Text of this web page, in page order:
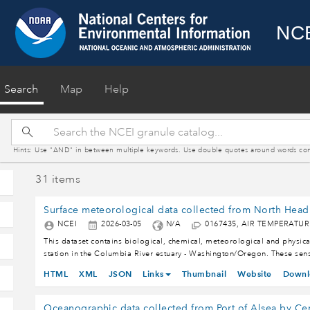
Search (current)
Map Help
Hints: Use "AND" in between multiple keywords. Use double quotes around words
NCEI 2026-03-05 N/A
0167435, AIR
This dataset contains biological, chemical, meteorological and
station in the Columbia River estuary - Washington/Oregon. These
INCOMING SOLAR RADIATION, LATITUDE, LONGITUDE, OXYGEN -
nearshore coastal ocean. The Center for Coastal Margin Observation
HTML XML JSON Links Thumbnail Website
31 items